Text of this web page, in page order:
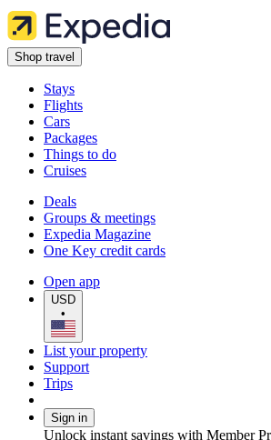
Shop travel
Stays
Flights
Cars
Packages
Things to do
Cruises
Deals
Groups & meetings
Expedia Magazine
One Key credit cards
Open app
USD
•
List your property
Support
Trips
Sign in
Unlock instant savings with Member